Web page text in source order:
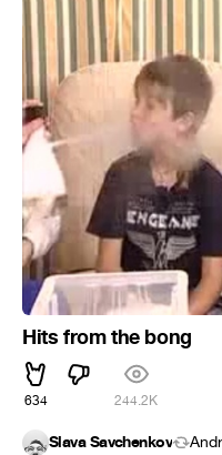
Hits from the bong
634 244.2K
Slava Savchenkov